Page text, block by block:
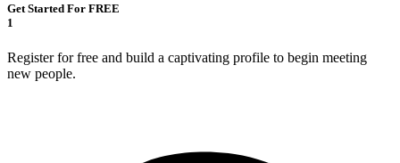
Get Started For FREE
1
Register for free and build a captivating profile to begin meeting
new people.